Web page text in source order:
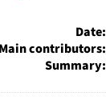
Date:
Main contributors:
Summary: